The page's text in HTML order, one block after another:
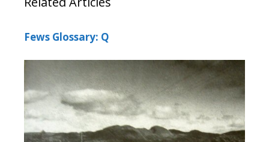
Fews Glossary: Q